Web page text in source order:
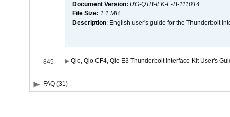
Document Version: UG-QTB-IFK-E-B-111014
File Size: 1.1 MB
Description: English user's guide for the Thunderbolt
845 Qio, Qio CF4, Qio E3 Thunderbolt Interface Kit User's
FAQ (31)